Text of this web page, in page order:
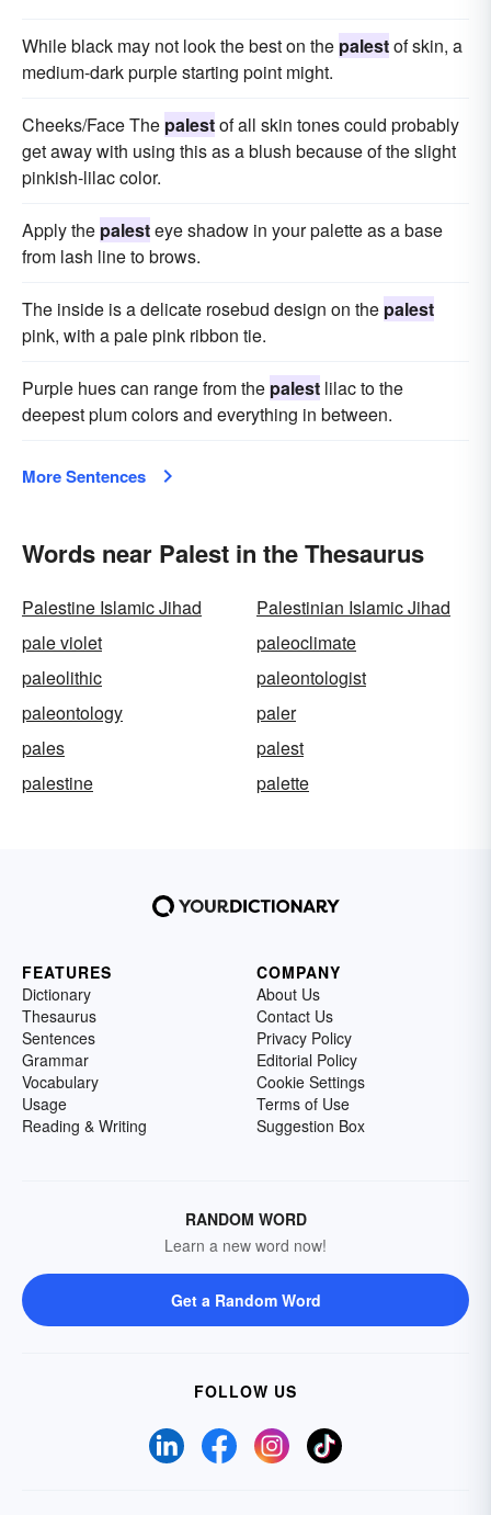
While black may not look the best on the palestof skin, a
medium-dark purple starting point might.
Cheeks/Face The palestof all skin tones could probably
get away with using this as a blush because of the slight
pinkish-lilac color.
Apply the palesteye shadow in your palette as a base
from lash line to brows.
The inside is a delicate rosebud design on the palest
pink, with a pale pink ribbon tie.
Purple hues can range from the palest lilac to the
deepest plum colors and everything in between.
More Sentences
Words near Palest in the Thesaurus
Palestine Islamic Jihad
Palestinian Islamic Jihad
pale violet
paleoclimate
paleolithic
paleontologist
paleontology
paler
pales
palest
palestine
palette
FEATURES
Dictionary
Thesaurus
Sentences
Grammar
Vocabulary
Usage
Reading & Writing
COMPANY
About Us
Contact Us
Privacy Policy
Editorial Policy
Cookie Settings
Terms of Use
Suggestion Box
RANDOM WORD
Learn a new word now!
Get a Random Word
FOLLOW US